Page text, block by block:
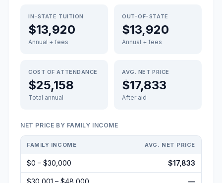
IN-STATE TUITION
$13,920
Annual + fees
OUT-OF-STATE
$13,920
Annual + fees
COST OF ATTENDANCE
$25,158
Total annual
AVG. NET PRICE
$17,833
After aid
NET PRICE BY FAMILY INCOME
FAMILY INCOME AVG. NET PRICE
$0 – $30,000 $17,833
$30,001 – $48,000 —